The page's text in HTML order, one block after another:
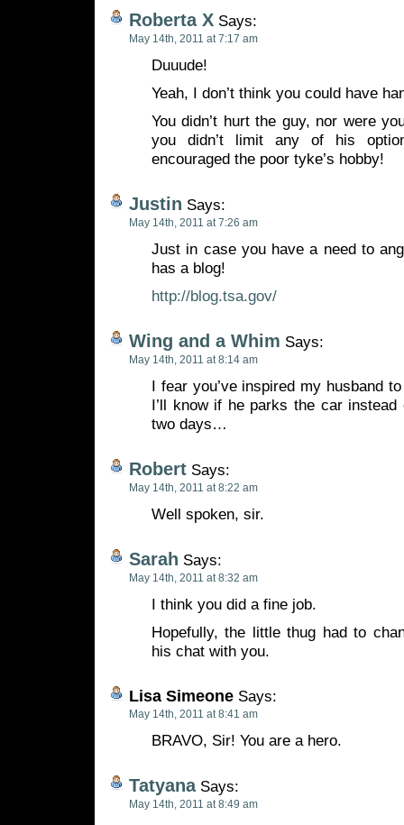
Roberta X Says:
May 14th, 2011 at 7:17 am
Duuude!
Yeah, I don’t think you could have
You didn’t hurt the guy, nor were
you didn’t limit any of his
encouraged the poor tyke’s hobby!
Justin Says:
May 14th, 2011 at 7:26 am
Just in case you have a need to
has a blog!
http://blog.tsa.gov/
Wing and a Whim Says:
May 14th, 2011 at 8:14 am
I fear you’ve inspired my husband
I’ll know if he parks the car
two days…
Robert Says:
May 14th, 2011 at 8:22 am
Well spoken, sir.
Sarah Says:
May 14th, 2011 at 8:32 am
I think you did a fine job.
Hopefully, the little thug had to
his chat with you.
Lisa Simeone Says:
May 14th, 2011 at 8:41 am
BRAVO, Sir! You are a hero.
TatyanaSays:
May 14th, 2011 at 8:49 am